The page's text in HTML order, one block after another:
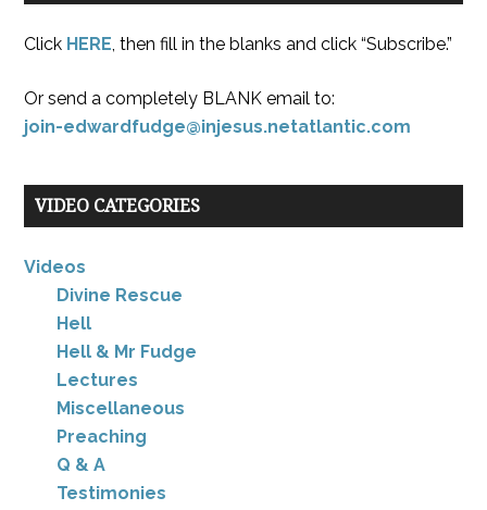
Click HERE, then fill in the blanks and click “Subscribe.”
Or send a completely BLANK email to:
join-edwardfudge@injesus.netatlantic.com
VIDEO CATEGORIES
Videos
Divine Rescue
Hell
Hell & Mr Fudge
Lectures
Miscellaneous
Preaching
Q & A
Testimonies